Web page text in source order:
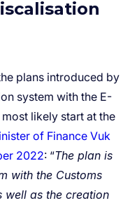
of Finance Vuk
2022
The plan is
with the Customs
well as the creation